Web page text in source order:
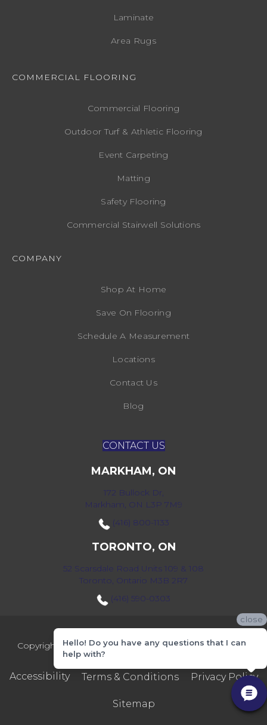
Laminate
Area Rugs
COMMERCIAL FLOORING
Commercial Flooring
Outdoor Turf & Athletic Flooring
Event Carpeting
Matting
Safety Flooring
Commercial Stairwell Solutions
COMPANY
Shop At Home
Save On Flooring
Schedule A Measurement
Locations
Contact Us
Blog
CONTACT US
MARKHAM, ON
172 Bullock Dr,
Markham, ON L3P 7M9
(416) 800-1133
TORONTO, ON
52 Scarsdale Road Units 109 & 108
Toronto, Ontario M3B 2R7
(416) 590-0303
Copyright ©2026 Markville Flooring. All Rights Reserved.
Accessibility Terms & Conditions Privacy Policy
Sitemap
close
Hello! Do you have any questions that I can
help with?